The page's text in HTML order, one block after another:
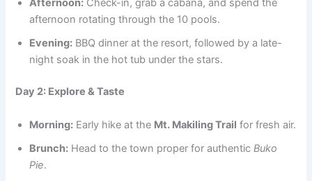
Afternoon: Check-in, grab a cabana, and spend the
afternoon rotating through the 10 pools.
Evening: BBQ dinner at the resort, followed by a late-
night soak in the hot tub under the stars.
Day 2: Explore & Taste
Morning: Early hike at the Mt. Makiling Trail for fresh air.
Brunch: Head to the town proper for authentic Buko
Pie.